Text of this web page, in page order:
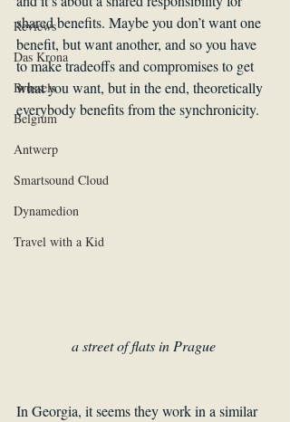
Reviews
Das Krona
Brussels
Belgium
Antwerp
Smartsound Cloud
Dynamedion
Travel with a Kid
shared benefits. Maybe you don’t want one
benefit, but want another, and so you have
to make tradeoffs and compromises to get
what you want, but in the end, theoretically
everybody benefits from the synchronicity.
a street of flats in Prague
In Georgia, it seems they work in a similar